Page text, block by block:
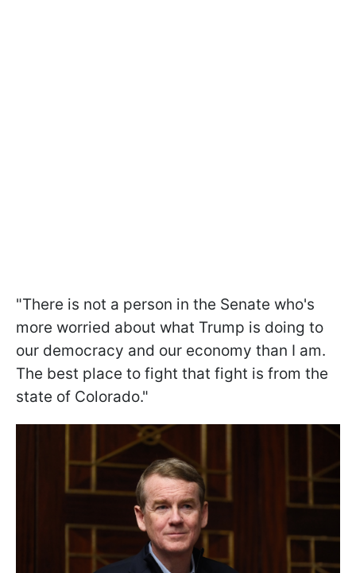
"There is not a person in the Senate who's
more worried about what Trump is doing to
our democracy and our economy than I am.
The best place to fight that fight is from the
state of Colorado."